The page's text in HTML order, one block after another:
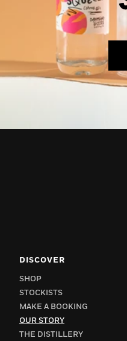
DISCOVER
SHOP
STOCKISTS
MAKE A BOOKING
OUR STORY
THE DISTILLERY